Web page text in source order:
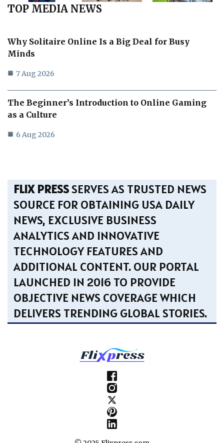
TOP MEDIA NEWS
Why Solitaire Online Is a Big Deal for Busy
Minds
7 Aug 2026
The Beginner’s Introduction to Online Gaming
as a Culture
6 Aug 2026
FLIX PRESSSERVES AS TRUSTED NEWS
SOURCE FOR OBTAINING USA DAILY
NEWS, EXCLUSIVE BUSINESS
ANALYTICS AND INNOVATIVE
TECHNOLOGY FEATURES AND
ADDITIONAL CONTENT. OUR PORTAL
LAUNCHED IN 2016 TO PROVIDE
OBJECTIVE NEWS COVERAGE WHICH
DELIVERS TRENDING GLOBAL STORIES.